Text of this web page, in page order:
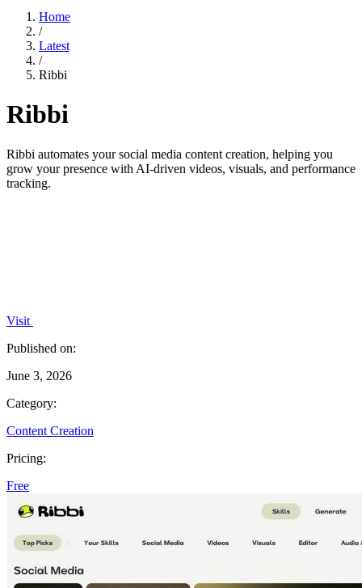
Home
/
Latest
/
Ribbi
Ribbi
Ribbi automates your social media content creation, helping you
grow your presence with AI-driven videos, visuals, and performance
tracking.
Visit
Published on:
June 3, 2026
Category:
Content Creation
Pricing:
Free